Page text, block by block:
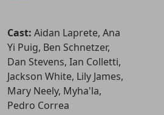
Cast: Aidan Laprete, Ana
Yi Puig, Ben Schnetzer,
Dan Stevens, Ian Colletti,
Jackson White, Lily James,
Mary Neely, Myha'la,
Pedro Correa